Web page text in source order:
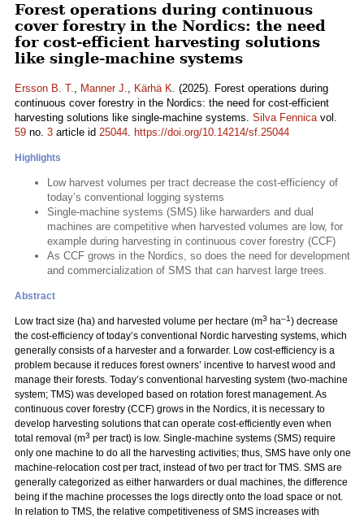
Forest operations during continuous
cover forestry in the Nordics: the need
for cost-efficient harvesting solutions
like single-machine systems
Ersson B. T., Manner J., Kärhä K. (2025). Forest operations during
continuous cover forestry in the Nordics: the need for cost-efficient
harvesting solutions like single-machine systems. Silva Fennicavol.
59 no. 3 article id 25044. https://doi.org/10.14214/sf.25044
Highlights
Low harvest volumes per tract decrease the cost-efficiency of
today’s conventional logging systems
Single-machine systems (SMS) like harwarders and dual
machines are competitive when harvested volumes are low, for
example during harvesting in continuous cover forestry (CCF)
As CCF grows in the Nordics, so does the need for development
and commercialization of SMS that can harvest large trees.
Abstract
Low tract size (ha) and harvested volume per hectare (m3 ha–1) decrease
the cost-efficiency of today’s conventional Nordic harvesting systems, which
generally consists of a harvester and a forwarder. Low cost-efficiency is a
problem because it reduces forest owners’ incentive to harvest wood and
manage their forests. Today’s conventional harvesting system (two-machine
system; TMS) was developed based on rotation forest management. As
continuous cover forestry (CCF) grows in the Nordics, it is necessary to
develop harvesting solutions that can operate cost-efficiently even when
total removal (m3 per tract) is low. Single-machine systems (SMS) require
only one machine to do all the harvesting activities; thus, SMS have only one
machine-relocation cost per tract, instead of two per tract for TMS. SMS are
generally categorized as either harwarders or dual machines, the difference
being if the machine processes the logs directly onto the load space or not.
In relation to TMS, the relative competitiveness of SMS increases with